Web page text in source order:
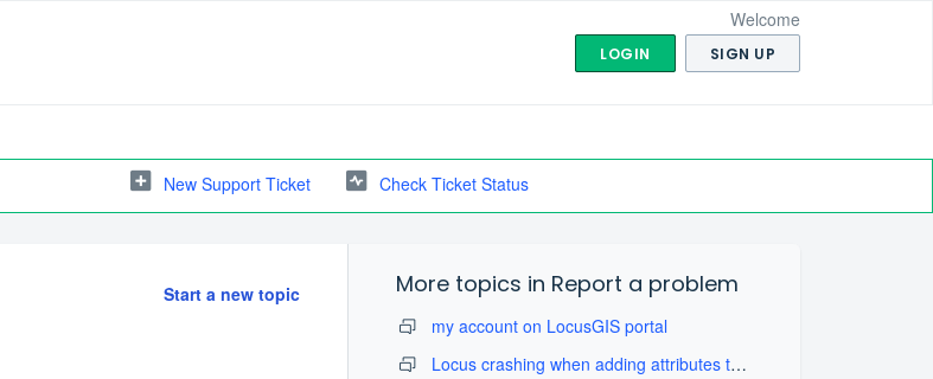
Welcome
LOGIN SIGN UP
New Support Ticket Check Ticket Status
Start a new topic More topics in Report a problem
my account on LocusGIS portal
Locus crashing when adding attributes to layers